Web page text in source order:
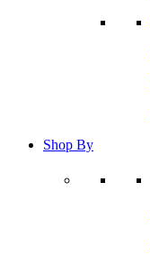
Shop By